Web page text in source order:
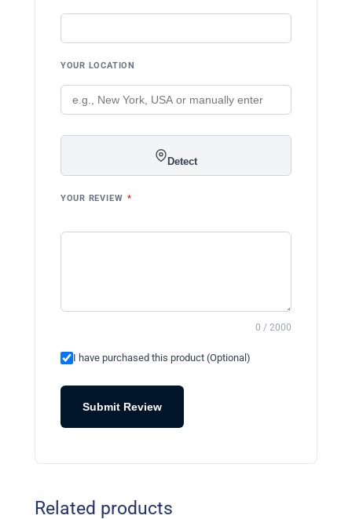
YOUR LOCATION
Detect
YOUR REVIEW *
0 / 2000
I have purchased this product (Optional)
Submit Review
Related products